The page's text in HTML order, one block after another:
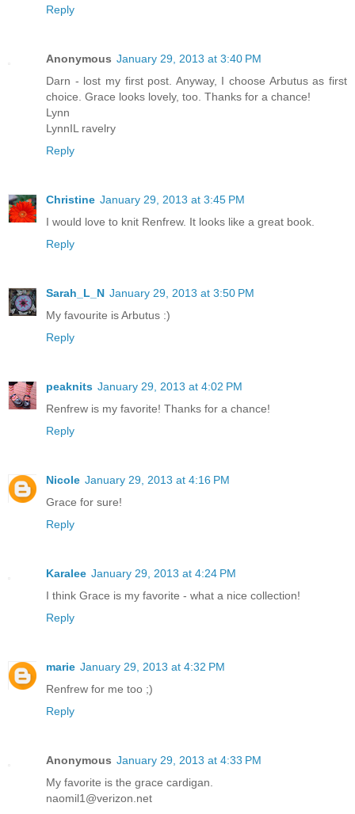
Reply
Anonymous January 29, 2013 at 3:40 PM
Darn - lost my first post. Anyway, I choose Arbutus as first
choice. Grace looks lovely, too. Thanks for a chance!
Lynn
LynnIL ravelry
Reply
Christine January 29, 2013 at 3:45 PM
I would love to knit Renfrew. It looks like a great book.
Reply
Sarah_L_N January 29, 2013 at 3:50 PM
My favourite is Arbutus :)
Reply
peaknits January 29, 2013 at 4:02 PM
Renfrew is my favorite! Thanks for a chance!
Reply
Nicole January 29, 2013 at 4:16 PM
Grace for sure!
Reply
Karalee January 29, 2013 at 4:24 PM
I think Grace is my favorite - what a nice collection!
Reply
marie January 29, 2013 at 4:32 PM
Renfrew for me too ;)
Reply
Anonymous January 29, 2013 at 4:33 PM
My favorite is the grace cardigan.
naomil1@verizon.net